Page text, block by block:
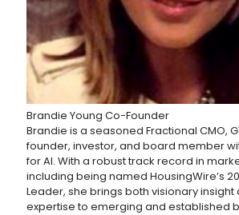
Brandie Young Co-Founder
Brandie is a seasoned Fractional CMO,
founder, investor, and board member
for AI. With a robust track record in
including being named HousingWire’s
Leader, she brings both visionary
expertise to emerging and established